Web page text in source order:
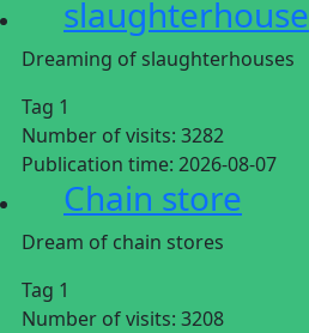
slaughterhouse
Dreaming of slaughterhouses
Tag 1
Number of visits: 3282
Publication time: 2026-08-07
Chain store
Dream of chain stores
Tag 1
Number of visits: 3208